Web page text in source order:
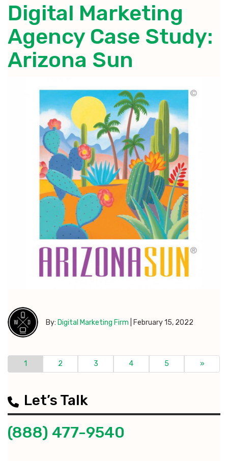
Digital Marketing
Agency Case Study:
Arizona Sun
By: Digital Marketing Firm February 15, 2022
1 2 3 4 5 »
Let’s Talk
(888) 477-9540